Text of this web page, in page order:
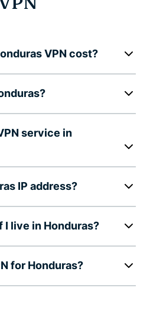
VPN cost?
service in
IP address?
I live in Honduras?
for Honduras?